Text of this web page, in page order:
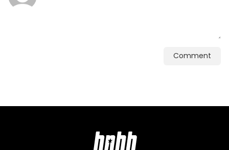
Comment